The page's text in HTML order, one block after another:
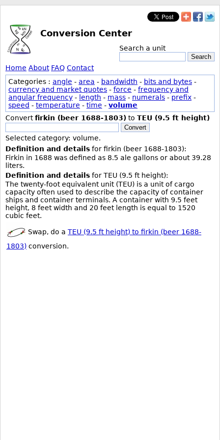
Conversion Center
Search a unit
Search
Home About FAQ Contact
Categories : angle - area - bandwidth - bits and bytes -
currency and market quotes - force - frequency and
angular frequency - length - mass - numerals - prefix -
speed - temperature - time - volume
Convertfirkin (beer 1688-1803) to TEU (9.5 ft height)
Convert
Selected category: volume.
Definition and details for firkin (beer 1688-1803):
Firkin in 1688 was defined as 8.5 ale gallons or about 39.28
liters.
Definition and details for TEU (9.5 ft height):
The twenty-foot equivalent unit (TEU) is a unit of cargo
capacity often used to describe the capacity of container
ships and container terminals. A container with 9.5 feet
height, 8 feet width and 20 feet length is equal to 1520
cubic feet.
Swap, do a TEU (9.5 ft height) to firkin (beer 1688-
1803) conversion.